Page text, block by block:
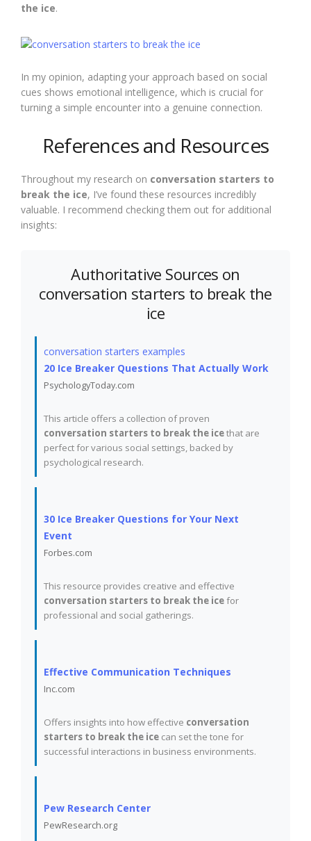
the ice.
In my opinion, adapting your approach based on social
cues shows emotional intelligence, which is crucial for
turning a simple encounter into a genuine connection.
References and Resources
Throughout my research on conversation starters to
break the ice, I’ve found these resources incredibly
valuable. I recommend checking them out for additional
insights:
Authoritative Sources on
conversation starters to break the
ice
conversation starters examples
20 Ice Breaker Questions That Actually Work
PsychologyToday.com
This article offers a collection of proven
conversation starters to break the icethat are
perfect for various social settings, backed by
psychological research.
30 Ice Breaker Questions for Your Next
Event
Forbes.com
This resource provides creative and effective
conversation starters to break the icefor
professional and social gatherings.
Effective Communication Techniques
Inc.com
Offers insights into how effective conversation
starters to break the ice can set the tone for
successful interactions in business environments.
Pew Research Center
PewResearch.org